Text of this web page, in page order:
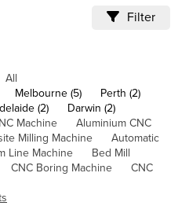
Filter
All
Melbourne (5)
Perth (2)
(2)
Darwin (2)
Machine
Aluminium CNC
Milling Machine
Automatic
Line Machine
Bed Mill
CNC Boring Machine
CNC